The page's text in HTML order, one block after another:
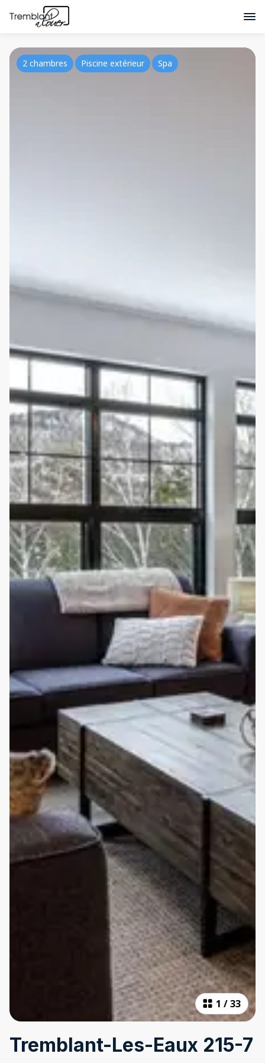
1 /33
2 chambres Piscine extérieur Spa
Tremblant-Les-Eaux 215-7